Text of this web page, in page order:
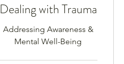
Dealing with Trauma
Addressing Awareness &
Mental Well-Being